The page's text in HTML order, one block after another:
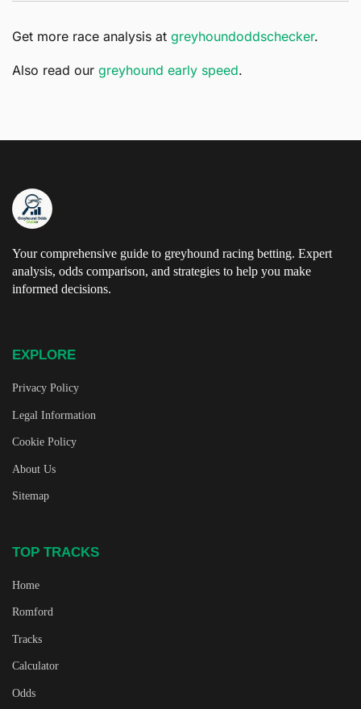
Get more race analysis at greyhoundoddschecker.
Also read our greyhound early speed.
Your comprehensive guide to greyhound racing betting. Expert
analysis, odds comparison, and strategies to help you make
informed decisions.
EXPLORE
Privacy Policy
Legal Information
Cookie Policy
About Us
Sitemap
TOP TRACKS
Home
Romford
Tracks
Calculator
Odds